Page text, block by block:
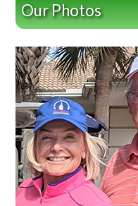
Our Photos